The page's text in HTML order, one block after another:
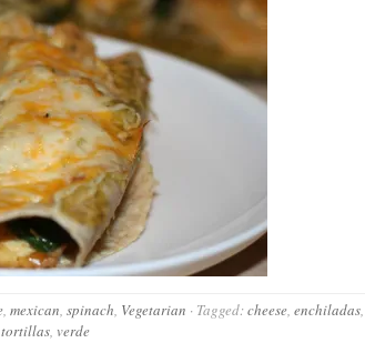
, mexican, spinach, Vegetarian · Tagged:cheese, enchiladas,
tortillas, verde